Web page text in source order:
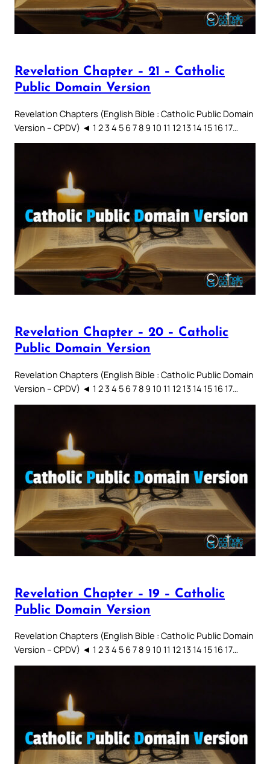
Revelation Chapter – 21 – Catholic
Public Domain Version
Revelation Chapters (English Bible : Catholic Public Domain
Version – CPDV) ◄ 1 2 3 4 5 6 7 8 9 10 11 12 13 14 15 16 17…
Revelation Chapter – 20 – Catholic
Public Domain Version
Revelation Chapters (English Bible : Catholic Public Domain
Version – CPDV) ◄ 1 2 3 4 5 6 7 8 9 10 11 12 13 14 15 16 17…
Revelation Chapter – 19 – Catholic
Public Domain Version
Revelation Chapters (English Bible : Catholic Public Domain
Version – CPDV) ◄ 1 2 3 4 5 6 7 8 9 10 11 12 13 14 15 16 17…